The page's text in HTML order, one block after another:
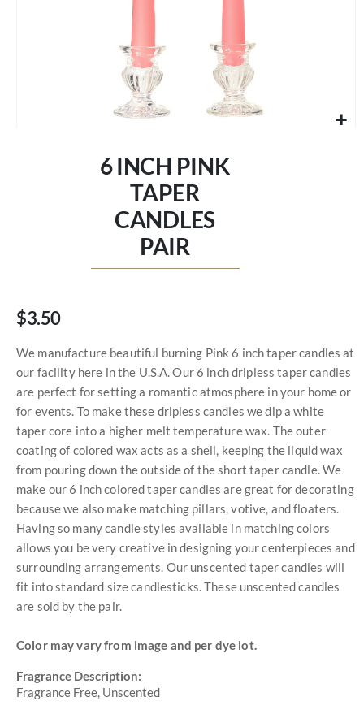
6 INCH PINK
TAPER
CANDLES
PAIR
$3.50
We manufacture beautiful burning Pink 6 inch taper candles at
our facility here in the U.S.A. Our 6 inch dripless taper candles
are perfect for setting a romantic atmosphere in your home or
for events. To make these dripless candles we dip a white
taper core into a higher melt temperature wax. The outer
coating of colored wax acts as a shell, keeping the liquid wax
from pouring down the outside of the short taper candle. We
make our 6 inch colored taper candles are great for decorating
because we also make matching pillars, votive, and floaters.
Having so many candle styles available in matching colors
allows you be very creative in designing your centerpieces and
surrounding arrangements. Our unscented taper candles will
fit into standard size candlesticks. These unscented candles
are sold by the pair.
Color may vary from image and per dye lot.
Fragrance Description:
Fragrance Free, Unscented